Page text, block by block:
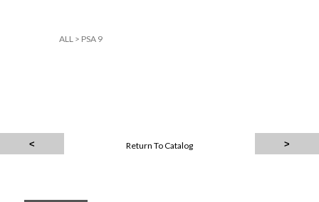
ALL> PSA 9
Return To Catalog